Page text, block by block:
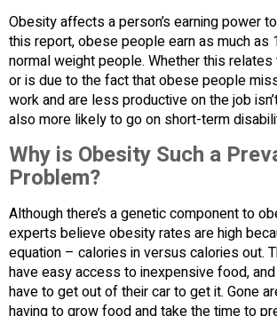
Obesity affects a person’s earning power
this report, obese people earn as much as
normal weight people. Whether this
or is due to the fact that obese people
work and are less productive on the job
also more likely to go on short-term
Why is Obesity Such a
Problem?
Although there’s a genetic component to
experts believe obesity rates are high
equation – calories in versus calories out.
have easy access to inexpensive food, and
have to get out of their car to get it. Gone
having to grow food and take the time to